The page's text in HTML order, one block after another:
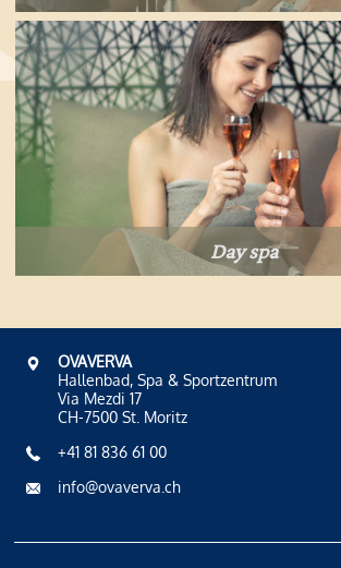
Day spa
OVAVERVA
Hallenbad, Spa & Sportzentrum
Via Mezdi 17
CH-7500 St. Moritz
+41 81 836 61 00
info@ovaverva.ch